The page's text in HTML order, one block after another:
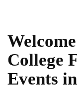
College
Events